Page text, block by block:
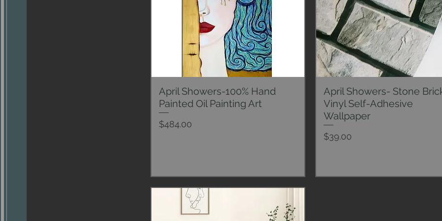
Quick View
April Showers-100% Hand
Painted Oil Painting Art
Price
$484.00
Quick View
April Showers- Stone
Vinyl Self-Adhesive
Wallpaper
Price
$39.00